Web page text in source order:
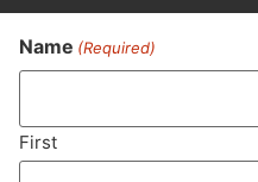
Never
Name (Required)
First